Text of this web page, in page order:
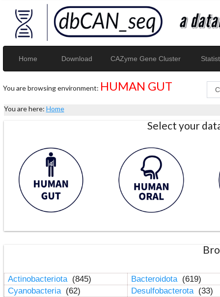
Home Download CAZyme Gene Cluster
You are browsing environment: HUMAN GUT
You are here: Home
Select your
Actinobacteriota (845) Bacteroidota (619)
Cyanobacteria (62) Desulfobacterota (33)